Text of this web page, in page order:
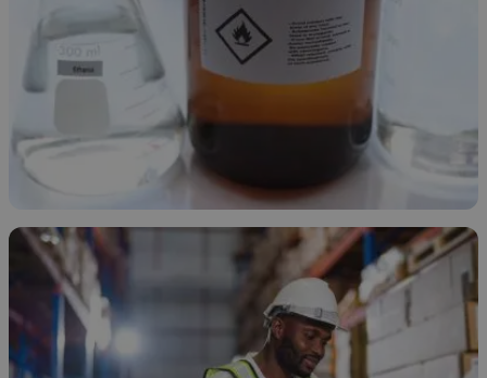
Types of Ethanol
November 21, 2025